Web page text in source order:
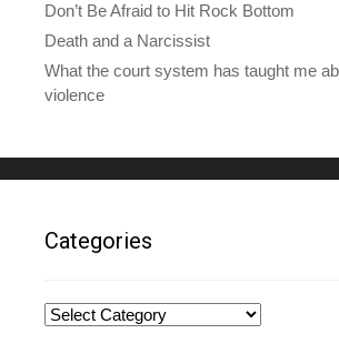
Don’t Be Afraid to Hit Rock Bottom
Death and a Narcissist
What the court system has taught me
violence
Categories
Categories